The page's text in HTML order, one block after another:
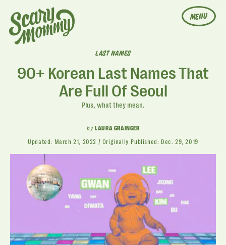
MENU
LAST NAMES
90+ Korean Last Names That
Are Full Of Seoul
Plus, what they mean.
by LAURA GRAINGER
Updated: March 21, 2022 Originally Published: Dec. 29, 2019